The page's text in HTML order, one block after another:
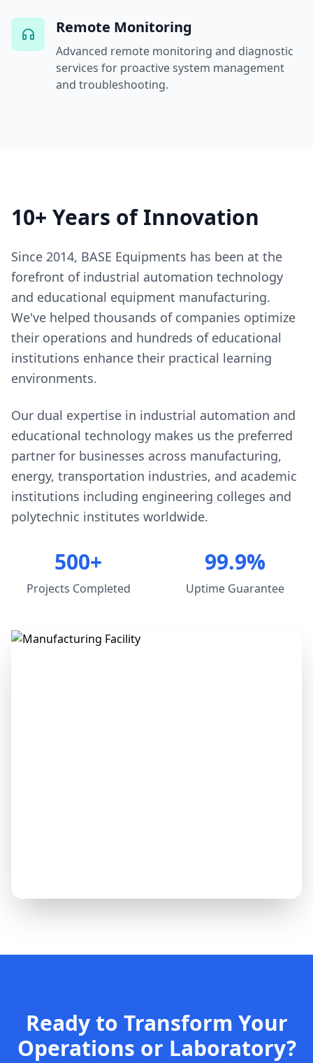
Remote Monitoring
Advanced remote monitoring and diagnostic
services for proactive system management
and troubleshooting.
10+ Years of Innovation
Since 2014, BASE Equipments has been at the
forefront of industrial automation technology
and educational equipment manufacturing.
We've helped thousands of companies optimize
their operations and hundreds of educational
institutions enhance their practical learning
environments.
Our dual expertise in industrial automation and
educational technology makes us the preferred
partner for businesses across manufacturing,
energy, transportation industries, and academic
institutions including engineering colleges and
polytechnic institutes worldwide.
500+
Projects Completed
99.9%
Uptime Guarantee
Ready to Transform Your
Operations or Laboratory?